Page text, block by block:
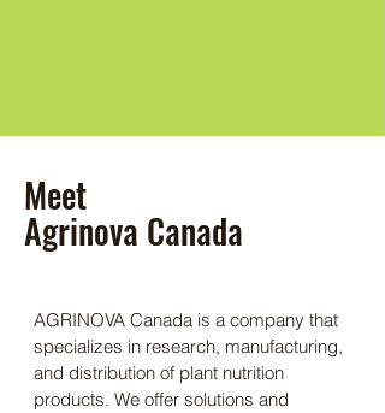
Meet
Agrinova Canada
AGRINOVA Canada is a company that
specializes in research, manufacturing,
and distribution of plant nutrition
products. We offer solutions and